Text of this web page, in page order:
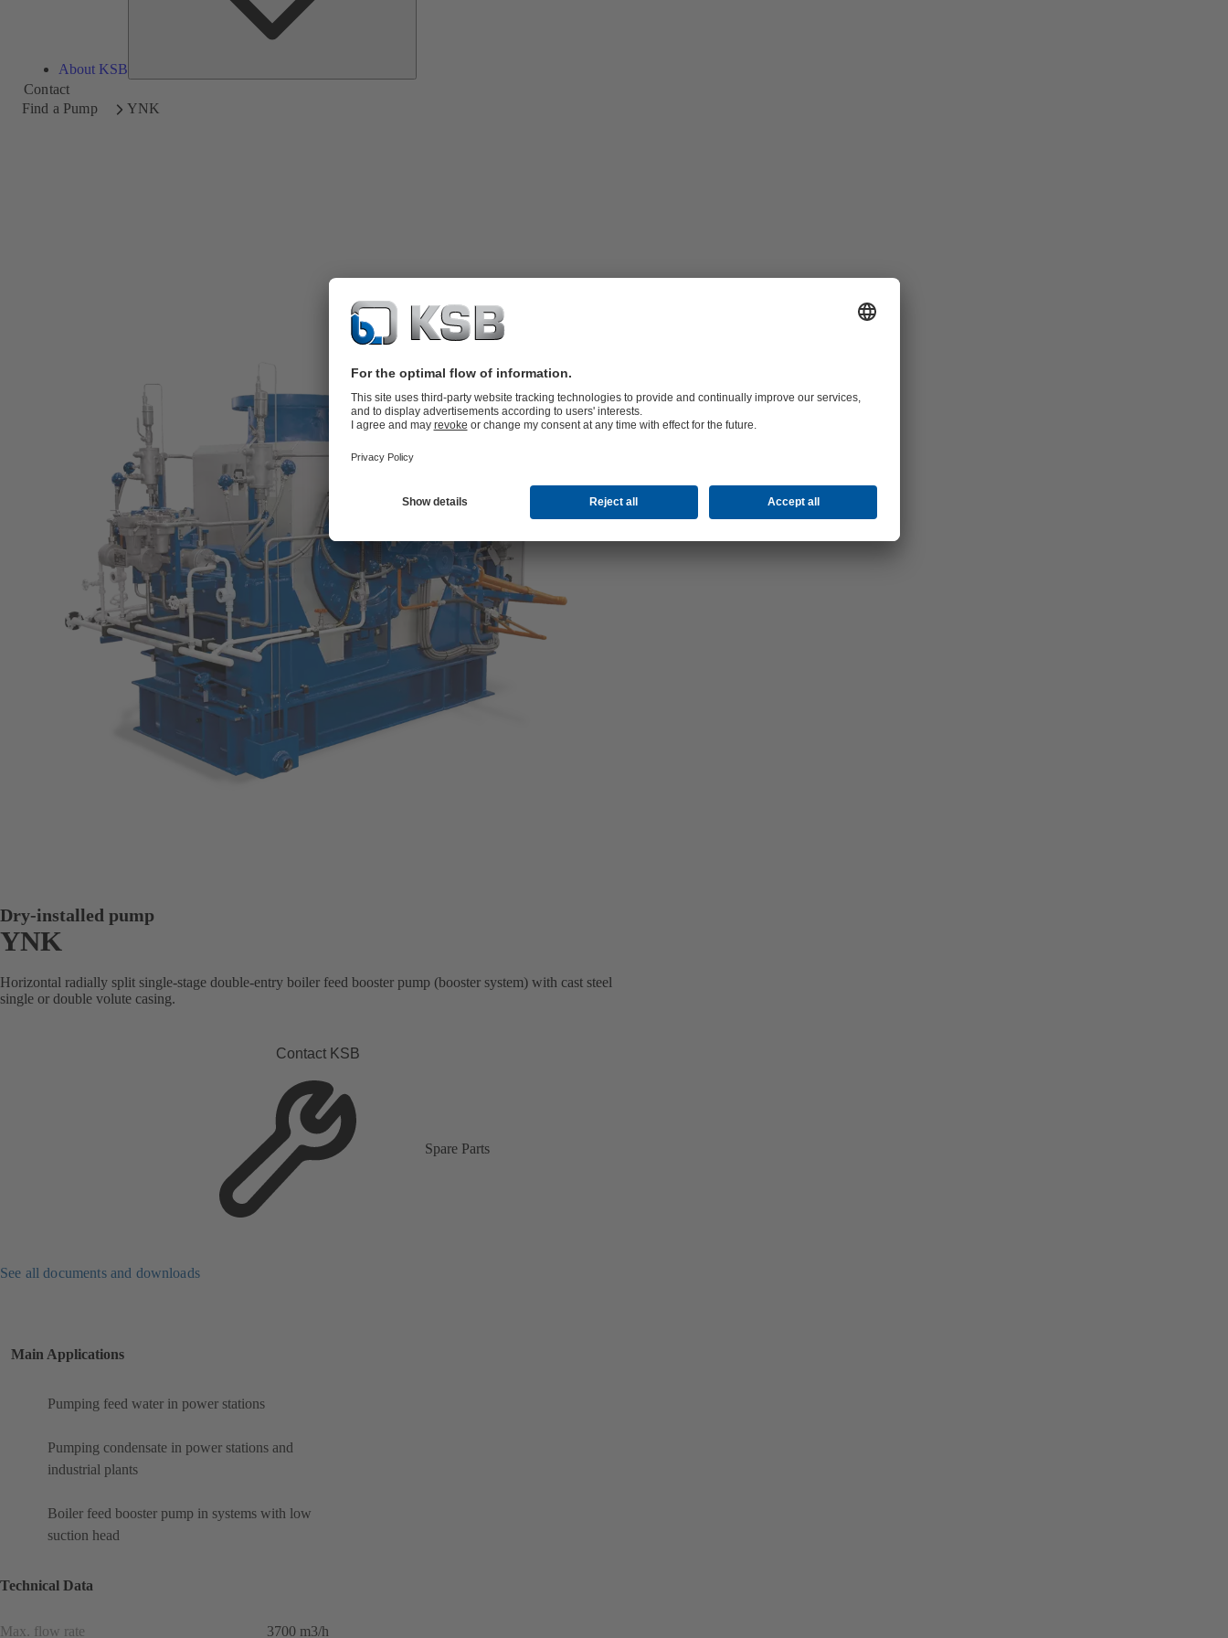
About KSB
Contact
Find a Pump
YNK
Dry-installed pump
YNK
Horizontal radially split single-stage double-entry boiler feed booster pump (booster system) with cast steel
single or double volute casing.
Contact KSB
Spare Parts
See all documents and downloads
Main Applications
Pumping feed water in power stations
Pumping condensate in power stations and
industrial plants
Boiler feed booster pump in systems with low
suction head
Technical Data
Max. flow rate 3700 m3/h